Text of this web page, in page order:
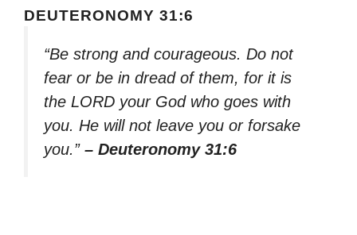
DEUTERONOMY 31:6
“Be strong and courageous. Do not
fear or be in dread of them, for it is
the LORD your God who goes with
you. He will not leave you or forsake
you.” – Deuteronomy 31:6